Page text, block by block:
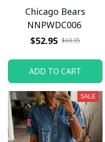
Chicago Bears
NNPWDC006
$52.95 $69.95
ADD TO CART
SALE